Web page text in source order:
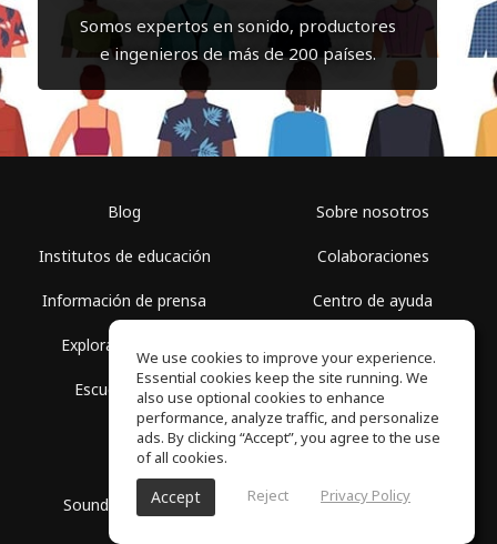
Somos expertos en sonido, productores
e ingenieros de más de 200 países.
Blog
Institutos de educación
Información de prensa
Explorar espacios
Escuela gratis
Sobre nosotros
Colaboraciones
Centro de ayuda
Política de privacidad
SoundGym, Todos los derechos reservados © 2026
We use cookies to improve your experience.
Essential cookies keep the site running. We
also use optional cookies to enhance
performance, analyze traffic, and personalize
ads. By clicking “Accept”, you agree to the use
of all cookies.
Accept Reject Privacy Policy